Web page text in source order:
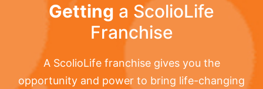
Getting a ScolioLife
Franchise
A ScolioLife franchise gives you the
opportunity and power to bring life-changing